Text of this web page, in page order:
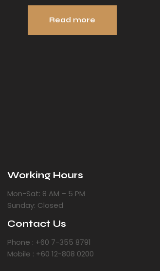
Read more
Working Hours
Mon-Sat: 8 AM – 5 PM
Sunday: Closed
Contact Us
Phone : +60 7-355 8791
Mobile : +60 12-808 0200